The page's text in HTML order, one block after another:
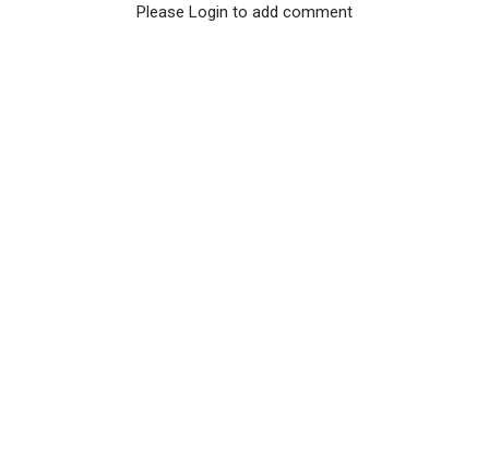
Please Login to add comment